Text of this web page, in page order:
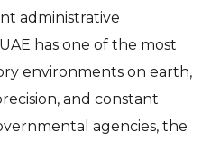
administrative
has one of the most
environments on earth,
and constant
agencies, the